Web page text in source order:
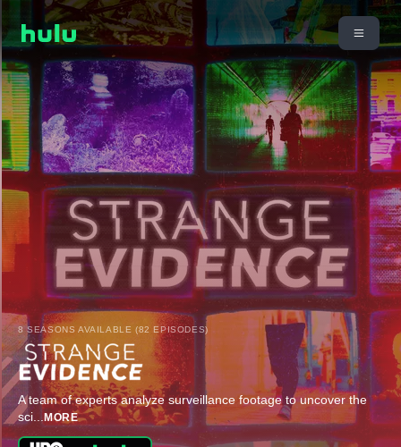
8 SEASONS AVAILABLE (82 EPISODES)
A team of experts analyze surveillance footage to uncover the
sci... MORE